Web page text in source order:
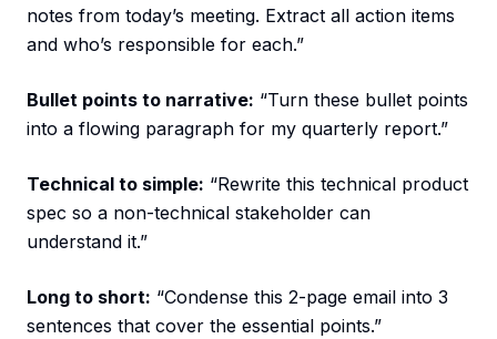
notes from today’s meeting. Extract all action items
and who’s responsible for each.”
Bullet points to narrative: “Turn these bullet points
into a flowing paragraph for my quarterly report.”
Technical to simple: “Rewrite this technical product
spec so a non-technical stakeholder can
understand it.”
Long to short: “Condense this 2-page email into 3
sentences that cover the essential points.”